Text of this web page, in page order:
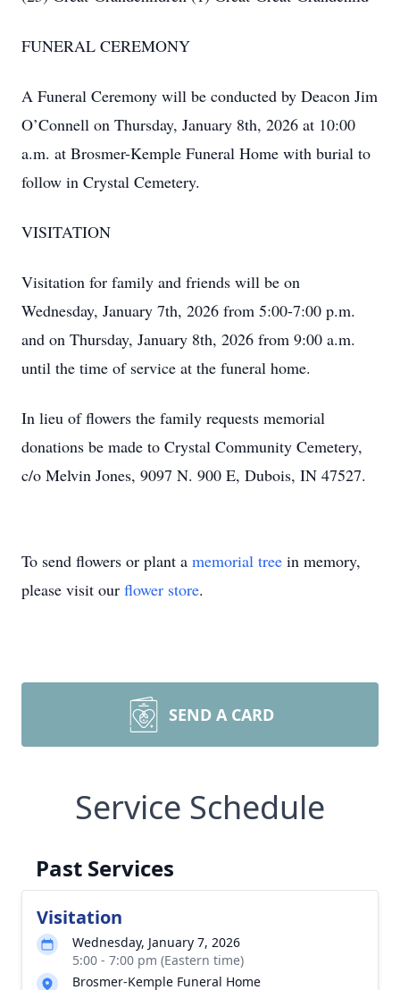
FUNERAL CEREMONY
A Funeral Ceremony will be conducted by Deacon Jim
O’Connell on Thursday, January 8th, 2026 at 10:00
a.m. at Brosmer-Kemple Funeral Home with burial to
follow in Crystal Cemetery.
VISITATION
Visitation for family and friends will be on
Wednesday, January 7th, 2026 from 5:00-7:00 p.m.
and on Thursday, January 8th, 2026 from 9:00 a.m.
until the time of service at the funeral home.
In lieu of flowers the family requests memorial
donations be made to Crystal Community Cemetery,
c/o Melvin Jones, 9097 N. 900 E, Dubois, IN 47527.
To send flowers or plant a memorial tree in memory,
please visit our flower store.
SEND A CARD
Service Schedule
Past Services
Visitation
Wednesday, January 7, 2026
5:00 - 7:00 pm (Eastern time)
Brosmer-Kemple Funeral Home